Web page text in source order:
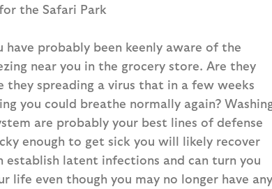
the Safari Park
probably been keenly aware of the
near you in the grocery store. Are they
spreading a virus that in a few weeks
you could breathe normally again?
are probably your best lines of defense
enough to get sick you will likely recover
latent infections and can turn you
even though you may no longer have any